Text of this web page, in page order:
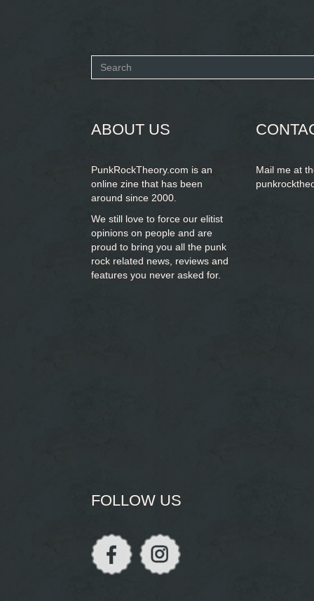
Search
ABOUT US
PunkRockTheory.com is an
online zine that has been
around since 2000.
We still love to force our elitist
opinions on people and are
proud to bring you all the punk
rock related news, reviews and
features you never asked for.
Mail me at
FOLLOW US